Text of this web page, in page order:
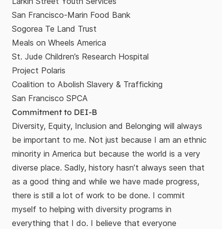
San Francisco-Marin Food Bank
Sogorea Te Land Trust
Meals on Wheels America
St. Jude Children’s Research Hospital
Project Polaris
Coalition to Abolish Slavery & Trafficking
San Francisco SPCA
Commitment to DEI-B
Diversity, Equity, Inclusion and Belonging will always
be important to me. Not just because I am an ethnic
minority in America but because the world is a very
diverse place. Sadly, history hasn’t always seen that
as a good thing and while we have made progress,
there is still a lot of work to be done. I commit
myself to helping with diversity programs in
everything that I do. I believe that everyone